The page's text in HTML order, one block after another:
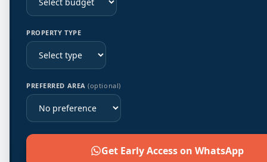
PROPERTY TYPE
PREFERRED AREA(optional)
Get Early Access on WhatsApp